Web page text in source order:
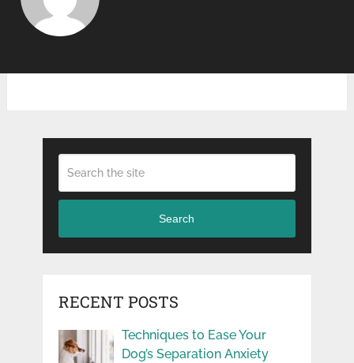
Search
RECENT POSTS
Techniques to Ease Your
Dog’s Separation Anxiety